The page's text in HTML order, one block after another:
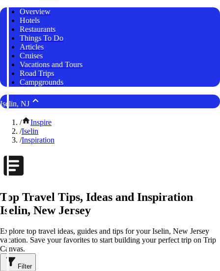
Overview
Hotels
Restaurants
Things To Do
Articles
Cruises
Vacations and Tours
Road Trips
Campgrounds
Iselin, NJ
/
Inspire
/Iselin
/Inspiration
Top Travel Tips, Ideas and Inspiration
Iselin, New Jersey
Explore top travel ideas, guides and tips for your Iselin, New Jersey
vacation. Save your favorites to start building your perfect trip on Trip
Canvas.
Filter